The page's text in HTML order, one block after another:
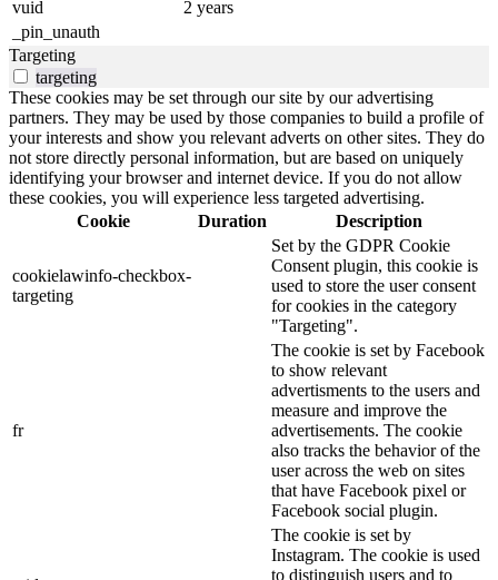
vuid
2 years
_pin_unauth
Targeting
targeting
These cookies may be set through our site by our advertising
partners. They may be used by those companies to build a profile of
your interests and show you relevant adverts on other sites. They do
not store directly personal information, but are based on uniquely
identifying your browser and internet device. If you do not allow
these cookies, you will experience less targeted advertising.
Cookie
Duration Description
cookielawinfo-checkbox-
targeting
Set by the GDPR Cookie
Consent plugin, this cookie is
used to store the user consent
for cookies in the category
"Targeting".
fr
The cookie is set by Facebook
to show relevant
advertisments to the users and
measure and improve the
advertisements. The cookie
also tracks the behavior of the
user across the web on sites
that have Facebook pixel or
Facebook social plugin.
The cookie is set by
Instagram. The cookie is used
to distinguish users and to